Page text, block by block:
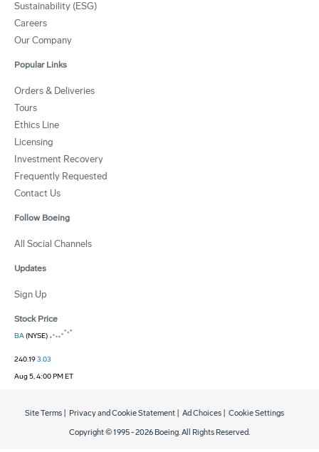
Sustainability (ESG)
Careers
Our Company
Popular Links
Orders & Deliveries
Tours
Ethics Line
Licensing
Investment Recovery
Frequently Requested
Contact Us
Follow Boeing
All Social Channels
Updates
Sign Up
Stock Price
BA(NYSE)
240.193.03
Aug 5, 4:00 PM ET
Copyright © 1995 -2026 Boeing. All Rights Reserved.
Site Terms Privacy and Cookie Statement Ad Choices Cookie Settings